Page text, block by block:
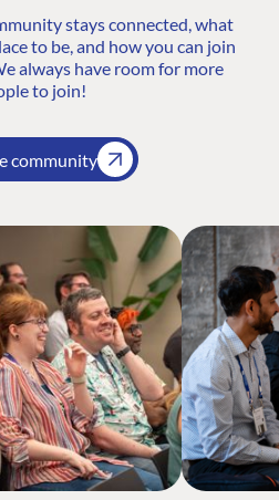
stays connected, what
to be, and how you can join
always have room for more
to join!
community